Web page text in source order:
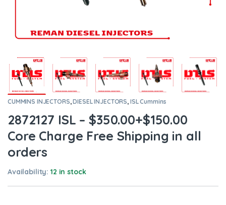
CUMMINS INJECTORS,DIESEL INJECTORS, ISL Cummins
2872127 ISL – $350.00+$150.00
Core Charge Free Shipping in all
orders
Availability:12 in stock